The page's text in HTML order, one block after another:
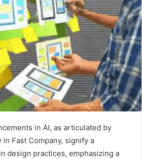
in AI, as articulated by
Fast Company, signify a
design practices, emphasizing a